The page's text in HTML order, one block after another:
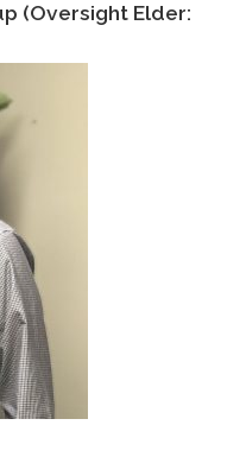
(Oversight Elder: